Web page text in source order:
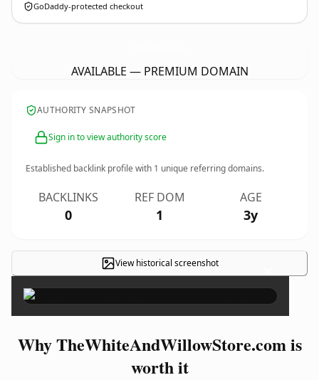
GoDaddy-protected checkout
AVAILABLE — PREMIUM DOMAIN
AUTHORITY SNAPSHOT
Sign in to view authority score
Established backlink profile with 1 unique referring domains.
BACKLINKS
0
REF DOM
1
AGE
3y
View historical screenshot ×
Why TheWhiteAndWillowStore.com is
worth it